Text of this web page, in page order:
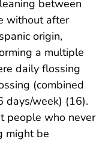
between
without after
origin,
a multiple
daily flossing
(combined
days/week) (16).
people who never
might be